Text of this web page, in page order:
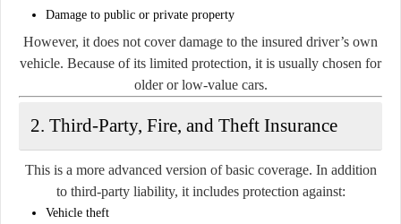
Damage to public or private property
However, it does not cover damage to the insured driver’s own
vehicle. Because of its limited protection, it is usually chosen for
older or low-value cars.
2. Third-Party, Fire, and Theft Insurance
This is a more advanced version of basic coverage. In addition
to third-party liability, it includes protection against:
Vehicle theft